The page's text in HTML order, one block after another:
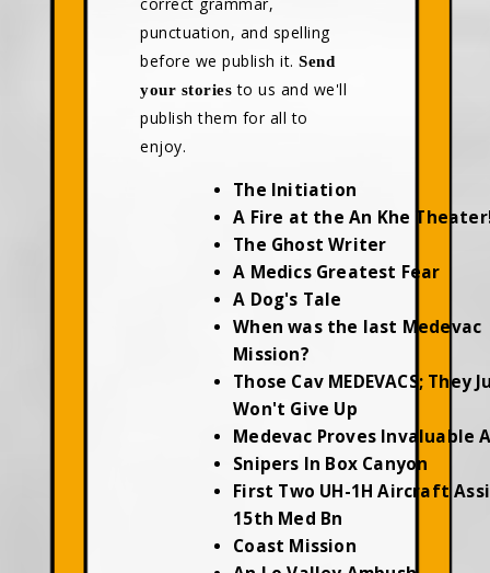
punctuation, and spelling
before we publish it.Send
your stories to us and we'll
publish them for all to
enjoy.
The Initiation
A Fire at the An Khe
The Ghost Writer
A Medics Greatest Fear
A Dog's Tale
When was the last Medevac
Mission?
Those Cav MEDEVACS; They
Won't Give Up
Medevac Proves Invaluable
Snipers In Box Canyon
First Two UH-1H Aircraft
15th Med Bn
Coast Mission